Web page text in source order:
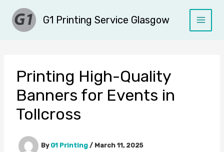
content
G1 Printing Service Glasgow
Printing High-Quality
Banners for Events in
Tollcross
By G1 Printing / March 11, 2025